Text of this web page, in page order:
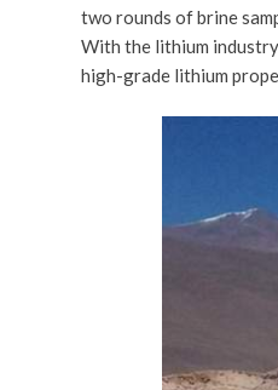
two rounds of brine
With the lithium
high-grade lithium